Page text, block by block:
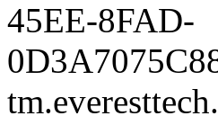
45EE-8FAD-